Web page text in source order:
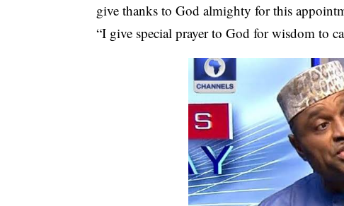
give thanks to God almighty for this
“I give special prayer to God for wisdom to